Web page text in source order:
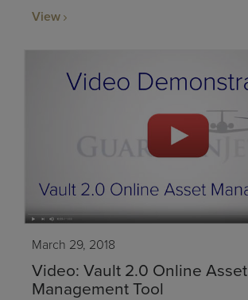
View
March 29, 2018
Video: Vault 2.0 Online Asset
Management Tool